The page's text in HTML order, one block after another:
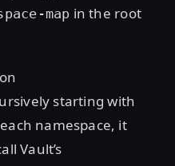
map in the root
starting with
namespace, it
Vault’s